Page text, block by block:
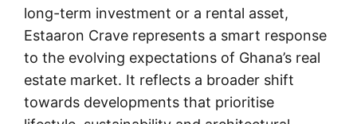
long-term investment or a rental asset,
Estaaron Crave represents a smart response
to the evolving expectations of Ghana’s real
estate market. It reflects a broader shift
towards developments that prioritise